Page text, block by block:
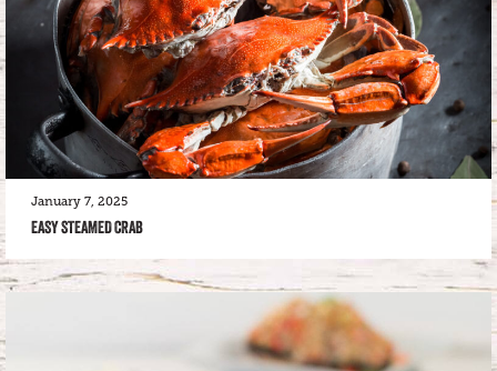
January 7, 2025
EASY STEAMED CRAB